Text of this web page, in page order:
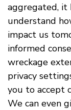
aggregated, it
understand
impact us
informed
wreckage
privacy
you to accept
We can even